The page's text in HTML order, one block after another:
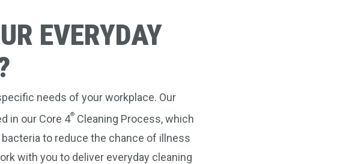
EVERYDAY
needs of your workplace. Our
in our Core 4®Cleaning Process, which
to reduce the chance of illness
with you to deliver everyday cleaning